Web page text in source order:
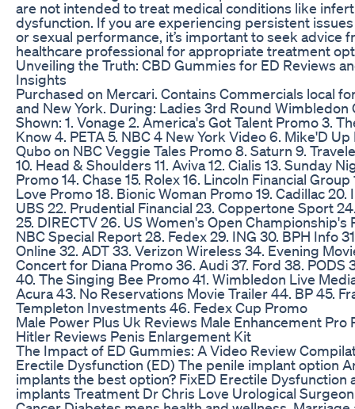
are not intended to treat medical conditions like
dysfunction. If you are experiencing persistent
or sexual performance, it’s important to seek advice
healthcare professional for appropriate treatment
Unveiling the Truth: CBD Gummies for ED Reviews
Insights
Purchased on Mercari. Contains Commercials local
and New York. During: Ladies 3rd Round Wimbledon
Shown: 1. Vonage 2. America's Got Talent Promo 3.
Know 4. PETA 5. NBC 4 New York Video 6. Mike'D Up
Qubo on NBC Veggie Tales Promo 8. Saturn 9.
10. Head & Shoulders 11. Aviva 12. Cialis 13. Sunday
Promo 14. Chase 15. Rolex 16. Lincoln Financial Group
Love Promo 18. Bionic Woman Promo 19. Cadillac 20.
UBS 22. Prudential Financial 23. Coppertone Sport
25. DIRECTV 26. US Women's Open Championship's
NBC Special Report 28. Fedex 29. ING 30. BPH Info
Online 32. ADT 33. Verizon Wireless 34. Evening
Concert for Diana Promo 36. Audi 37. Ford 38. PODS
40. The Singing Bee Promo 41. Wimbledon Live
Acura 43. No Reservations Movie Trailer 44. BP 45.
Templeton Investments 46. Fedex Cup Promo
Male Power Plus Uk Reviews Male Enhancement Pro
Hitler Reviews Penis Enlargement Kit
The Impact of ED Gummies: A Video Review
Erectile Dysfunction (ED) The penile implant option
implants the best option? FixED Erectile Dysfunction
implants Treatment Dr Chris Love Urological